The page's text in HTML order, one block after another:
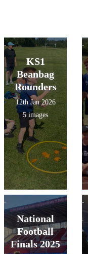
KS1
Beanbag
Rounders
12th Jan 2026
5 images
National
Football
Finals 2025